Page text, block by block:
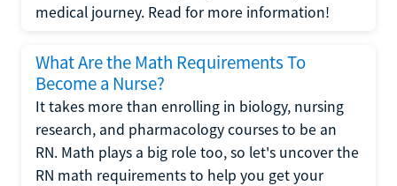
medical journey. Read for more information!
What Are the Math Requirements To
Become a Nurse?
It takes more than enrolling in biology, nursing
research, and pharmacology courses to be an
RN. Math plays a big role too, so let's uncover the
RN math requirements to help you get your